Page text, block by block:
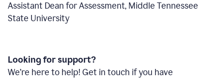
Assistant Dean for Assessment, Middle Tennessee
State University
Looking for support?
We’re here to help! Get in touch if you have